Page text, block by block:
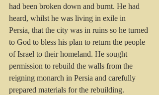
had been broken down and burnt. He had
heard, whilst he was living in exile in
Persia, that the city was in ruins so he turned
to God to bless his plan to return the people
of Israel to their homeland. He sought
permission to rebuild the walls from the
reigning monarch in Persia and carefully
prepared materials for the rebuilding.